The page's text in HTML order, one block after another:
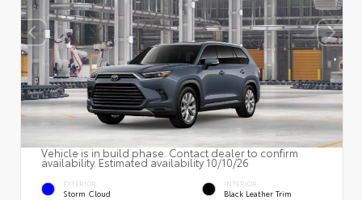
Vehicle is in build phase. Contact dealer to confirm
availability. Estimated availability 10/10/26
EXTERIOR
Storm Cloud
INTERIOR
Black Leather Trim